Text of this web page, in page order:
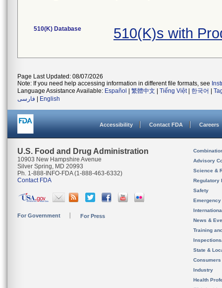
510(K) Database 510(K)s with
Page Last Updated: 08/07/2026
Note: If you need help accessing information in different file formats, see
Language Assistance Available: Español 繁體中文 Tiếng Việt| 한국어
فارسی
English
Accessibility Contact FDA Careers
U.S. Food and Drug Administration
10903 New Hampshire Avenue
Silver Spring, MD 20993
Ph. 1-888-INFO-FDA (1-888-463-6332)
Contact FDA
For Government For Press
Advisory
Science &
Regulatory
Safety
News &
Training
State &
Consumers
Industry
Health